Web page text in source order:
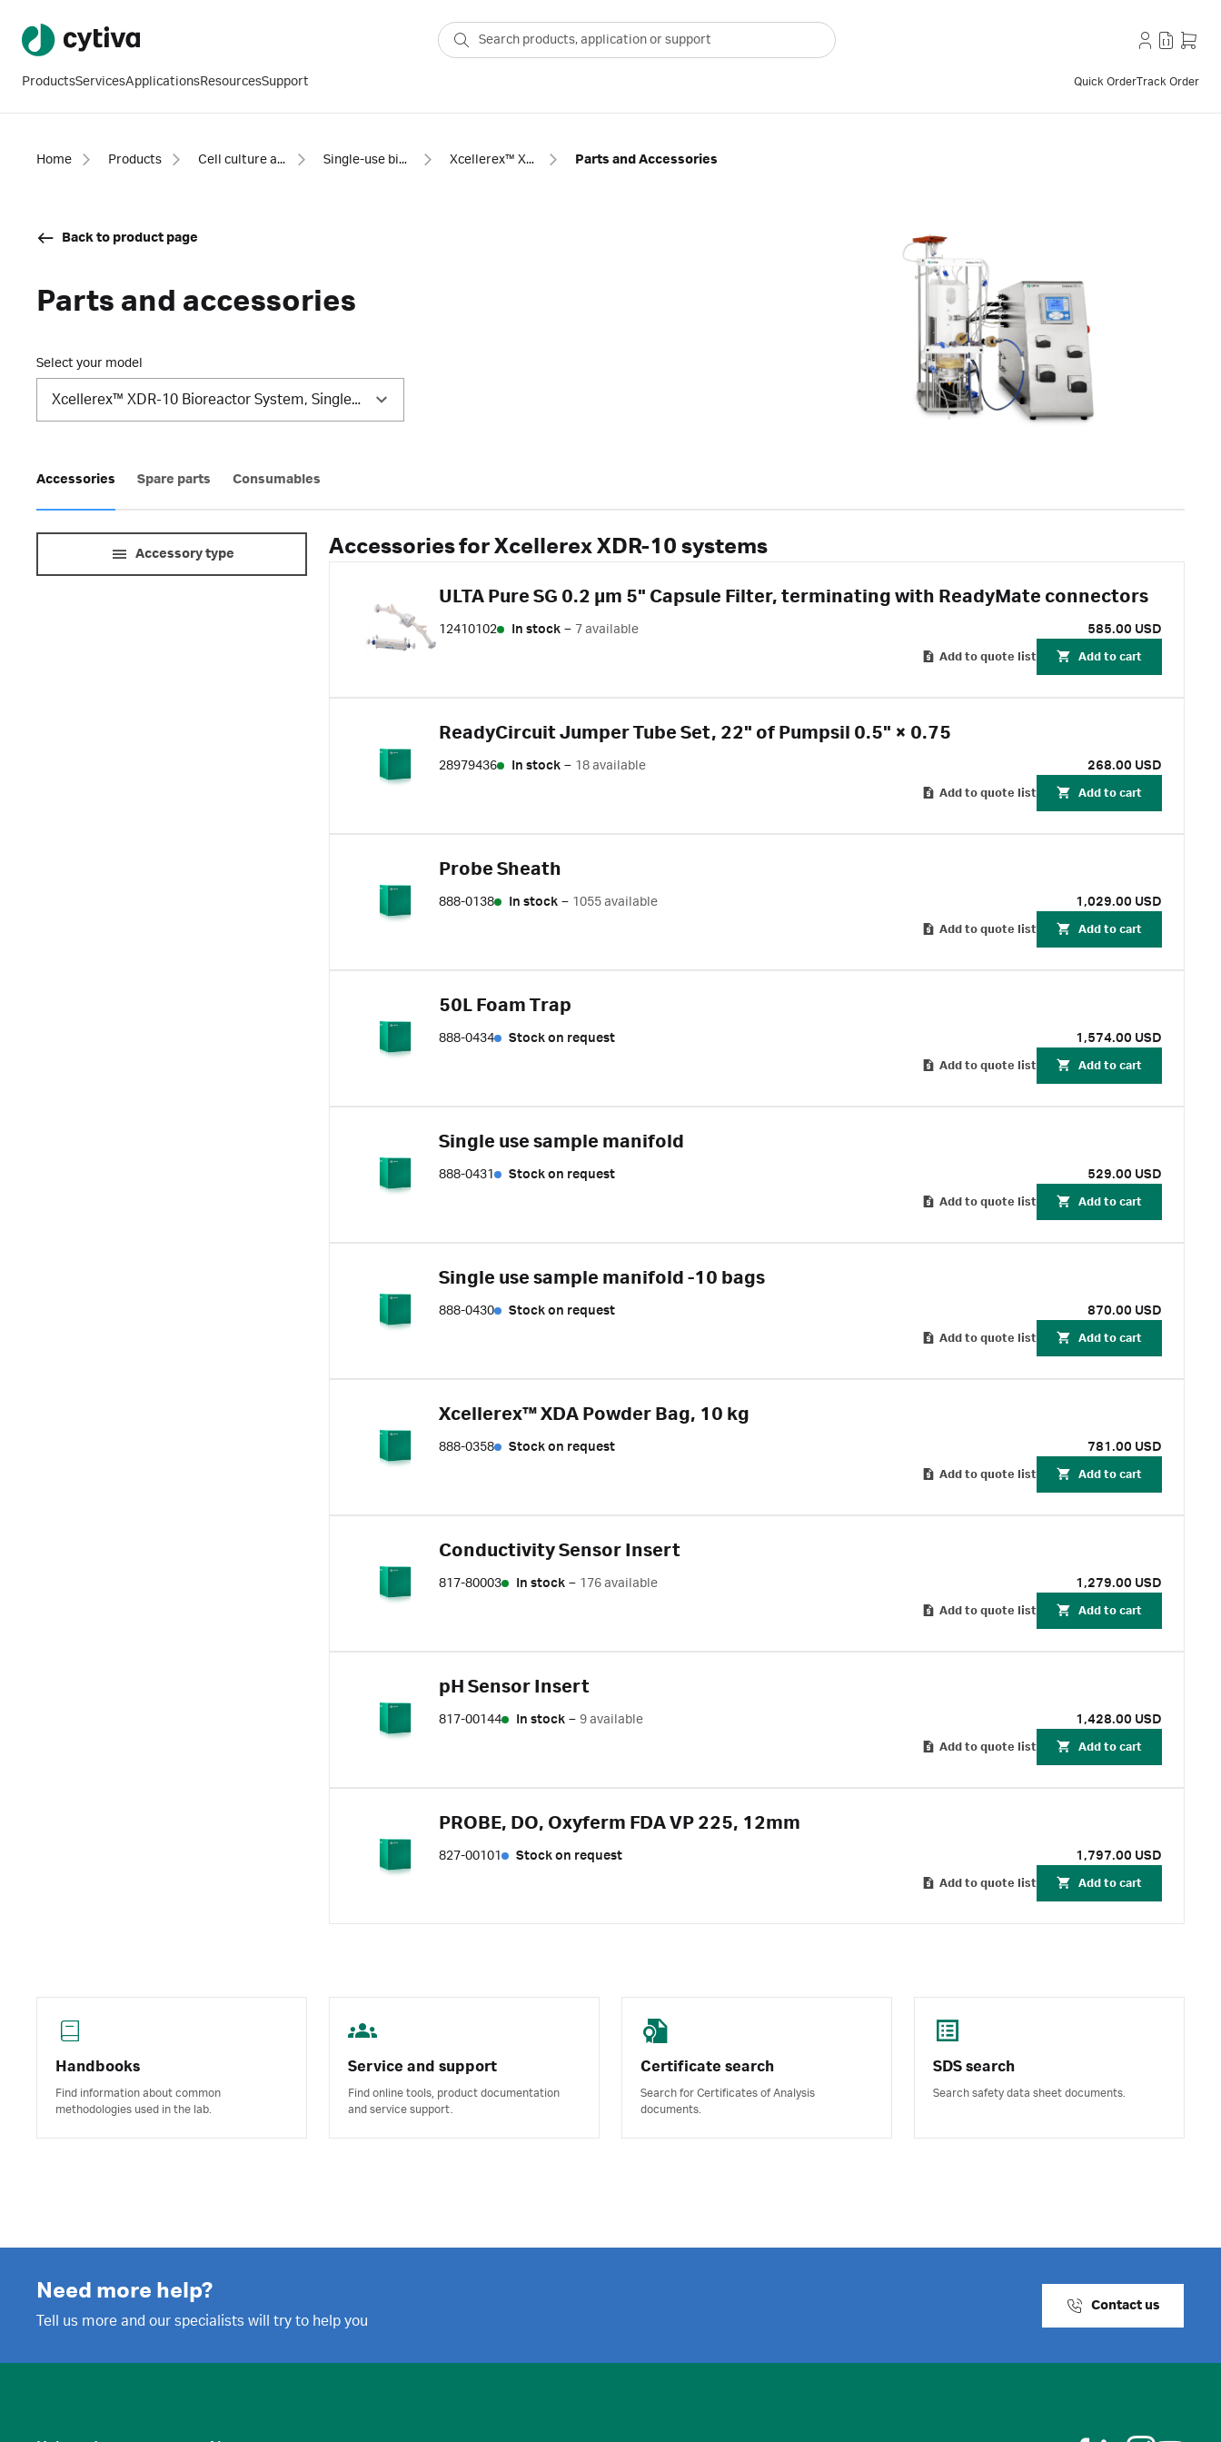
ProductsServicesApplicationsResourcesSupport Quick OrderTrack Order
Home Products Cell culture and fermentation Single-use bioreactor systems Xcellerex™ XDR 10 single-use stirred-tank bioreactor Parts and Accessories
Back to product page
Parts and accessories
Select your model
Xcellerex™ XDR-10 Bioreactor System, Single Vessel
Accessories Spare parts Consumables
Accessory type Accessories for Xcellerex XDR-10 systems
ULTA Pure SG 0.2 µm 5" Capsule Filter, terminating with ReadyMate connectors
12410102 In stock – 7 available 585.00 USD
Add to quote list Add to cart
ReadyCircuit Jumper Tube Set, 22" of Pumpsil 0.5" × 0.75
28979436 In stock – 18 available 268.00 USD
Add to quote list Add to cart
Probe Sheath
888-0138 In stock – 1055 available 1,029.00 USD
Add to quote list Add to cart
50L Foam Trap
888-0434 Stock on request 1,574.00 USD
Add to quote list Add to cart
Single use sample manifold
888-0431 Stock on request 529.00 USD
Add to quote list Add to cart
Single use sample manifold -10 bags
888-0430 Stock on request 870.00 USD
Add to quote list Add to cart
Xcellerex™ XDA Powder Bag, 10 kg
888-0358 Stock on request 781.00 USD
Add to quote list Add to cart
Conductivity Sensor Insert
817-80003 In stock – 176 available 1,279.00 USD
Add to quote list Add to cart
pH Sensor Insert
817-00144 In stock – 9 available 1,428.00 USD
Add to quote list Add to cart
PROBE, DO, Oxyferm FDA VP 225, 12mm
827-00101 Stock on request 1,797.00 USD
Add to quote list Add to cart
Handbooks
Find information about common
methodologies used in the lab.
Service and support
Find online tools, product documentation
and service support.
Certificate search
Search for Certificates of Analysis
documents.
SDS search
Search safety data sheet documents.
Need more help?
Tell us more and our specialists will try to help you
Contact us